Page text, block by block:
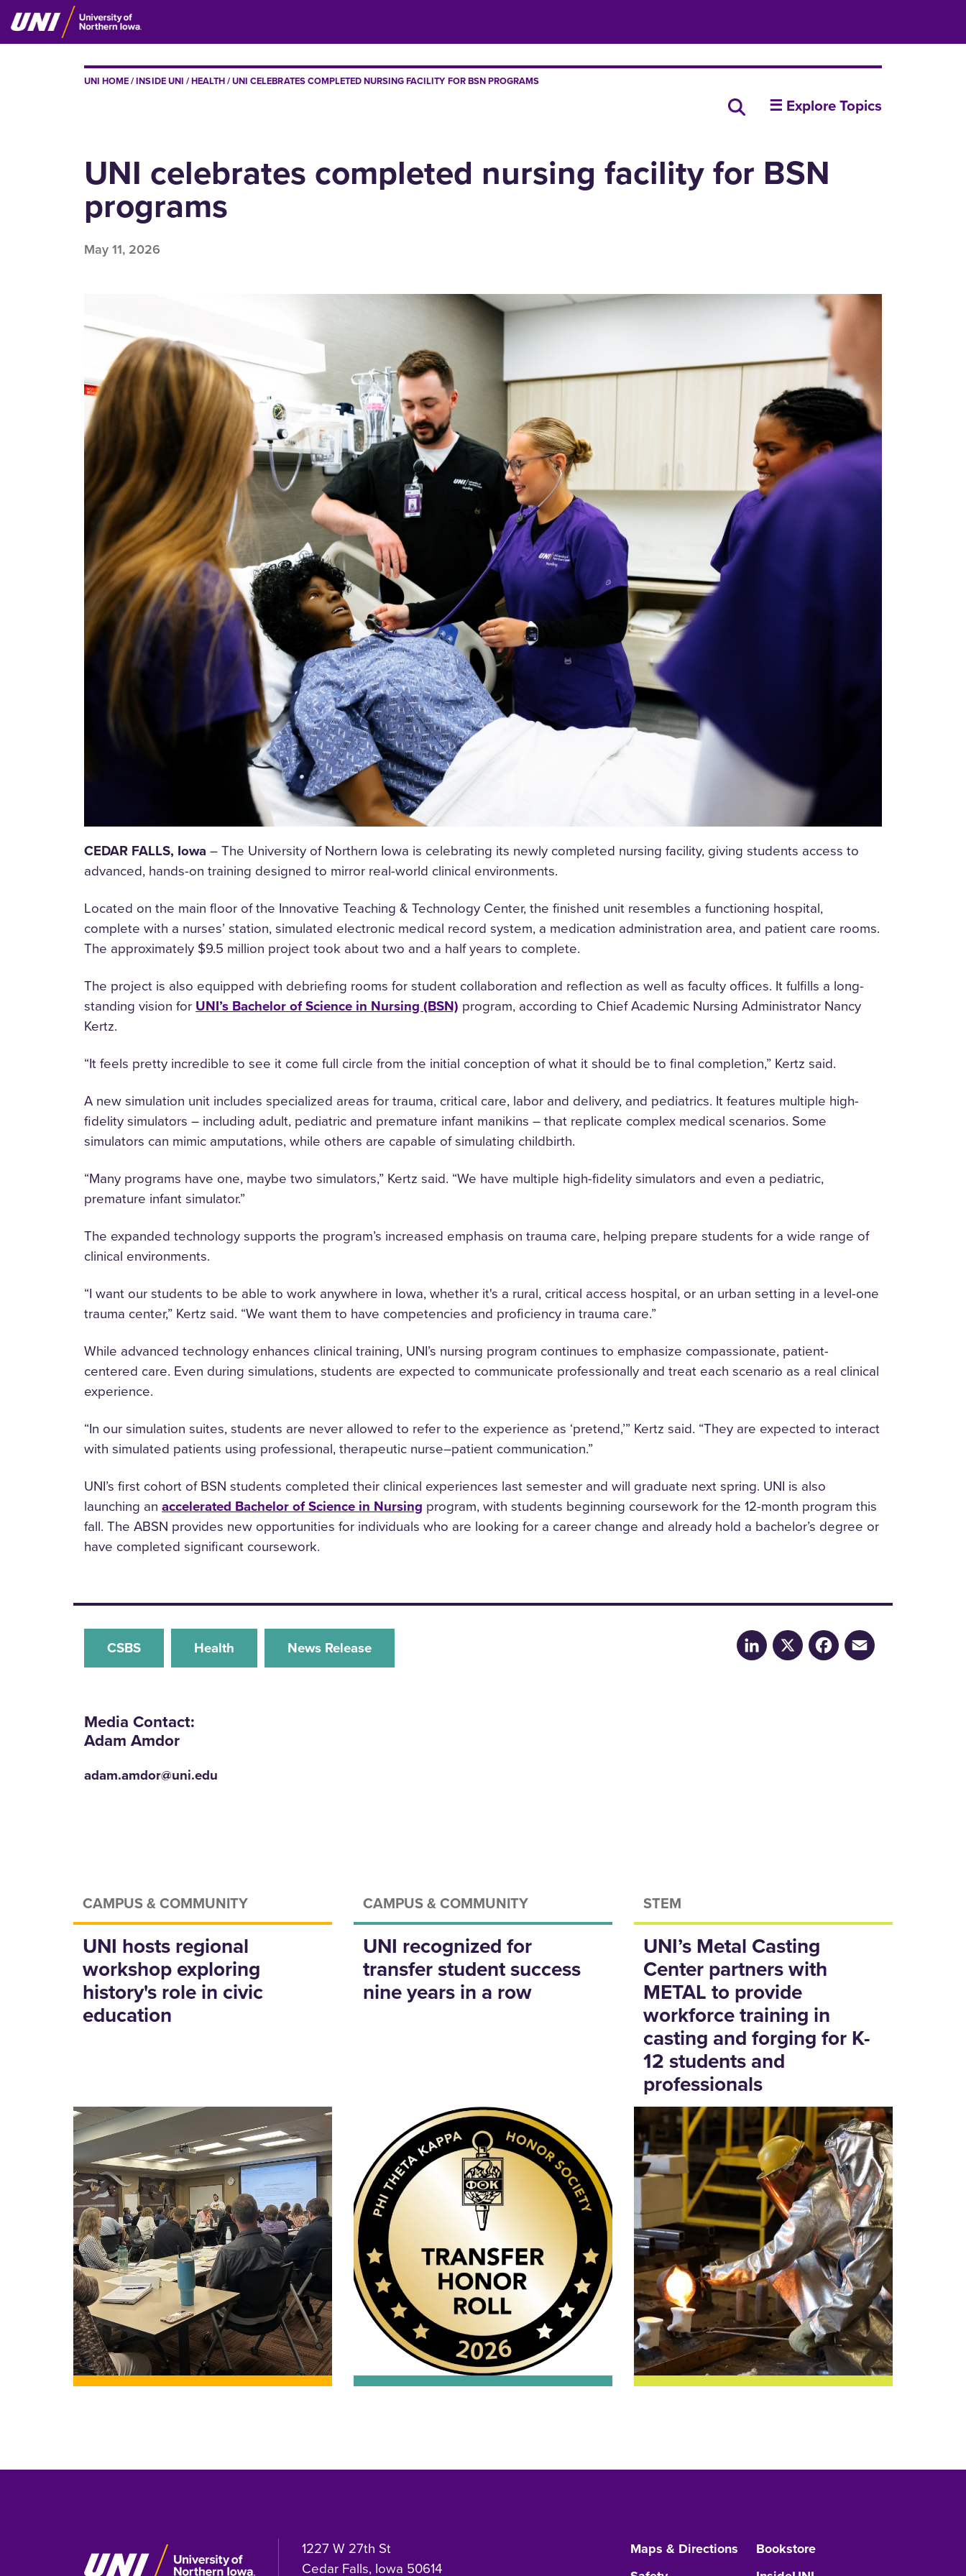
Skip
to
main
BREADCRUMB
UNI HOME INSIDE UNI HEALTH UNI CELEBRATES COMPLETED NURSING FACILITY FOR BSN PROGRAMS
Search all news
insideUNI
☰ Explore Topics
UNI celebrates completed nursing facility for BSN
programs
May 11, 2026
CEDAR FALLS, Iowa – The University of Northern Iowa is celebrating its newly completed nursing facility, giving students access to
advanced, hands-on training designed to mirror real-world clinical environments.
Located on the main floor of the Innovative Teaching & Technology Center, the finished unit resembles a functioning hospital,
complete with a nurses’ station, simulated electronic medical record system, a medication administration area, and patient care rooms.
The approximately $9.5 million project took about two and a half years to complete.
The project is also equipped with debriefing rooms for student collaboration and reflection as well as faculty offices. It fulfills a long-
standing vision for UNI’s Bachelor of Science in Nursing (BSN) program, according to Chief Academic Nursing Administrator Nancy
Kertz.
“It feels pretty incredible to see it come full circle from the initial conception of what it should be to final completion,” Kertz said.
A new simulation unit includes specialized areas for trauma, critical care, labor and delivery, and pediatrics. It features multiple high-
fidelity simulators – including adult, pediatric and premature infant manikins – that replicate complex medical scenarios. Some
simulators can mimic amputations, while others are capable of simulating childbirth.
“Many programs have one, maybe two simulators,” Kertz said. “We have multiple high-fidelity simulators and even a pediatric,
premature infant simulator.”
The expanded technology supports the program’s increased emphasis on trauma care, helping prepare students for a wide range of
clinical environments.
“I want our students to be able to work anywhere in Iowa, whether it's a rural, critical access hospital, or an urban setting in a level-one
trauma center,” Kertz said. “We want them to have competencies and proficiency in trauma care.”
While advanced technology enhances clinical training, UNI’s nursing program continues to emphasize compassionate, patient-
centered care. Even during simulations, students are expected to communicate professionally and treat each scenario as a real clinical
experience.
“In our simulation suites, students are never allowed to refer to the experience as ‘pretend,’” Kertz said. “They are expected to interact
with simulated patients using professional, therapeutic nurse–patient communication.”
UNI’s first cohort of BSN students completed their clinical experiences last semester and will graduate next spring. UNI is also
launching an accelerated Bachelor of Science in Nursing program, with students beginning coursework for the 12-month program this
fall. The ABSN provides new opportunities for individuals who are looking for a career change and already hold a bachelor’s degree or
have completed significant coursework.
CSBS Health News Release LinkedInX Facebook
Media Contact:
Adam Amdor
adam.amdor@uni.edu
CAMPUS & COMMUNITY
UNI hosts regional
workshop exploring
history's role in civic
education
CAMPUS & COMMUNITY
UNI recognized for
transfer student success
nine years in a row
STEM
UNI’s Metal Casting
Center partners with
METAL to provide
workforce training in
casting and forging for K-
12 students and
professionals
1227 W 27th St
Cedar Falls, Iowa 50614
Maps & Directions
Bookstore